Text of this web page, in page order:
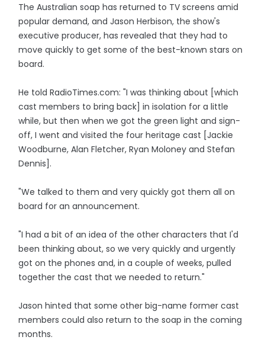
The Australian soap has returned to TV screens amid
popular demand, and Jason Herbison, the show's
executive producer, has revealed that they had to
move quickly to get some of the best-known stars on
board.
He told RadioTimes.com: "I was thinking about [which
cast members to bring back] in isolation for a little
while, but then when we got the green light and sign-
off, I went and visited the four heritage cast [Jackie
Woodburne, Alan Fletcher, Ryan Moloney and Stefan
Dennis].
"We talked to them and very quickly got them all on
board for an announcement.
"I had a bit of an idea of the other characters that I'd
been thinking about, so we very quickly and urgently
got on the phones and, in a couple of weeks, pulled
together the cast that we needed to return."
Jason hinted that some other big-name former cast
members could also return to the soap in the coming
months.